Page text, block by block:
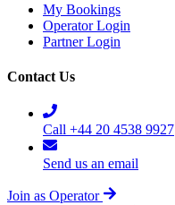
My Bookings
Operator Login
Partner Login
Contact Us
Call +44 20 4538 9927
Send us an email
Join as Operator